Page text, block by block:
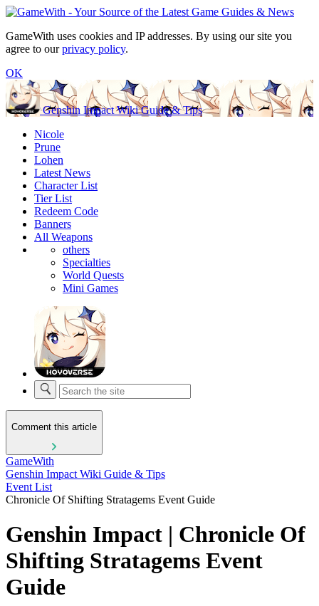
GameWith uses cookies and IP addresses. By using our site you
agree to ourprivacy policy.
OK
Genshin Impact Wiki Guide & Tips
Nicole
Prune
Lohen
Latest News
Character List
Tier List
Redeem Code
Banners
All Weapons
others
Specialties
World Quests
Mini Games
Comment this article
GameWith
Genshin Impact Wiki Guide & Tips
Event List
Chronicle Of Shifting Stratagems Event Guide
Genshin Impact | Chronicle Of
Shifting Stratagems Event
Guide